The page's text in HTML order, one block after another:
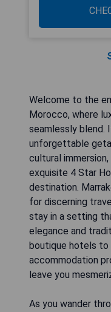
Welcome to the
Morocco, where
seamlessly blend.
unforgettable
cultural
exquisite 4 Star
destination.
for discerning
stay in a setting
elegance and
boutique hotels to
accommodation
leave you
As you wander